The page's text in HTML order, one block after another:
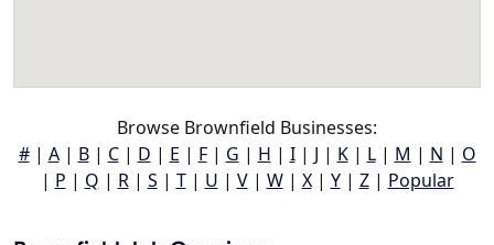
Browse Brownfield Businesses:
#| A| B| C| D | E | F| G | H | I| J | K| L| M | N | O
| P | Q | R| S | T| U | V| W| X| Y| Z| Popular